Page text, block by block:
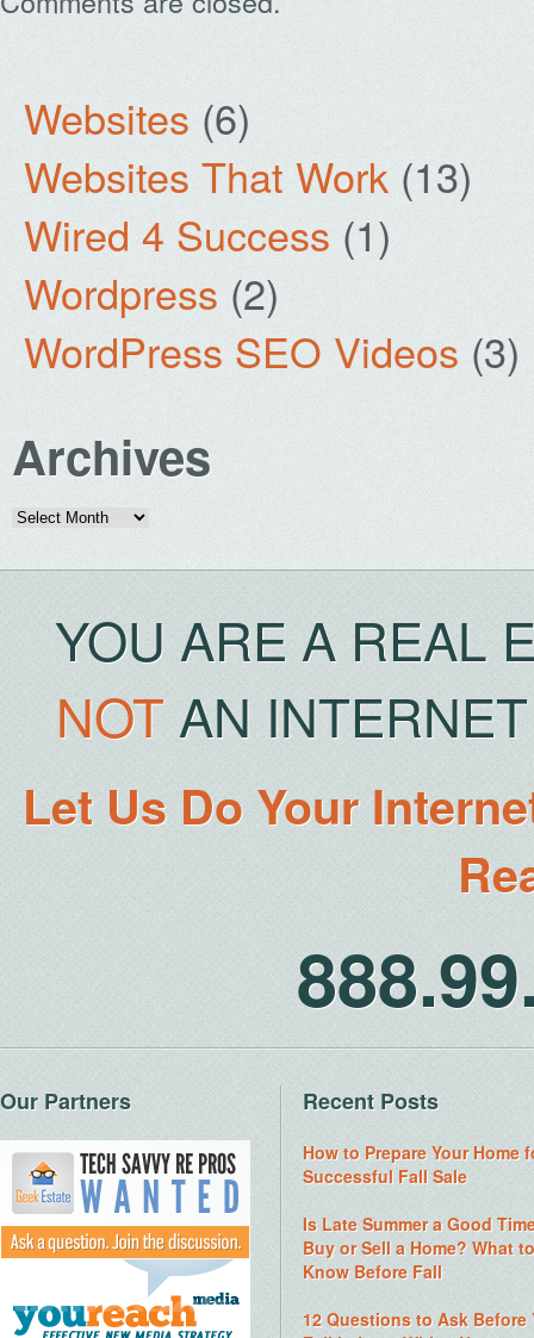
Websites (6)
Websites That Work (13)
Wired 4 Success (1)
Wordpress (2)
WordPress SEO Videos (3)
Archives
Archives
YOU ARE A REAL
NOTAN
Let Us Do Your
Our Partners Recent Posts
How to Prepare Your Home
Successful Fall Sale
Is Late Summer a Good
Buy or Sell a Home? What to
Know Before Fall
12 Questions to Ask Before